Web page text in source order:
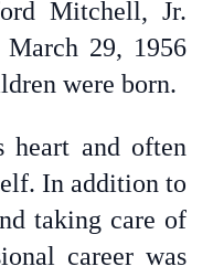
Mitchell, Jr.
29, 1956
were born.
heart and often
In addition to
taking care of
career was